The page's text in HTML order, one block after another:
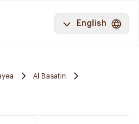
English
Al Basatin